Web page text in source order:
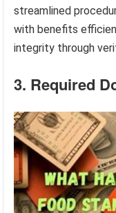
streamlined
with benefits
integrity through
3. Required